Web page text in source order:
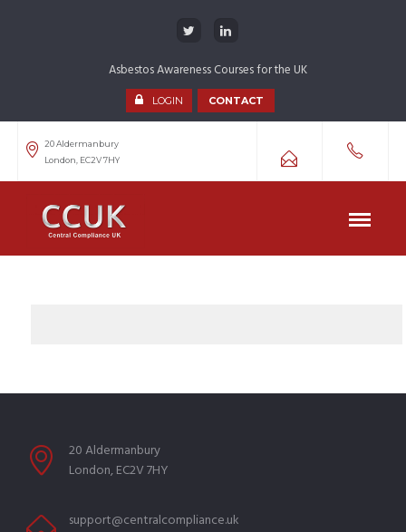
Asbestos Awareness Courses for the UK
LOGIN CONTACT
20 Aldermanbury
London, EC2V 7HY
20 Aldermanbury
London, EC2V 7HY
support@centralcompliance.uk